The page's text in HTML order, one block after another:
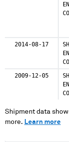
2014-08-17
2009-12-05
Shipment data
more. Learn more